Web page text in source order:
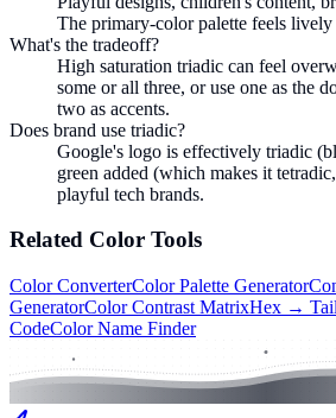
The primary-color palette feels lively
What's the tradeoff?
High saturation triadic can feel
some or all three, or use one as the
two as accents.
Does brand use triadic?
Google's logo is effectively triadic
green added (which makes it
playful tech brands.
Related Color Tools
Color ConverterColor Palette Generator
GeneratorColor Contrast MatrixHex →
CodeColor Name Finder